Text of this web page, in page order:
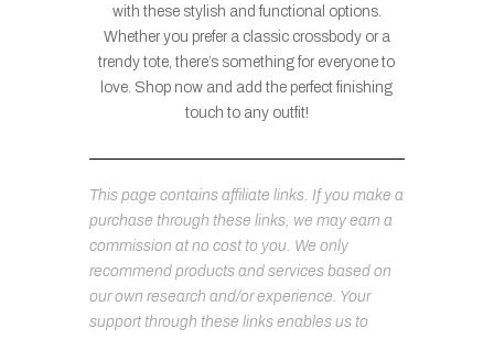
with these stylish and functional options.
Whether you prefer a classic crossbody or a
trendy tote, there’s something for everyone to
love. Shop now and add the perfect finishing
touch to any outfit!
This page contains affiliate links. If you make a
purchase through these links, we may earn a
commission at no cost to you. We only
recommend products and services based on
our own research and/or experience. Your
support through these links enables us to